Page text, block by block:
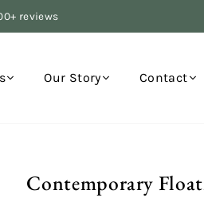
reviews
Our Story Contact
Contemporary